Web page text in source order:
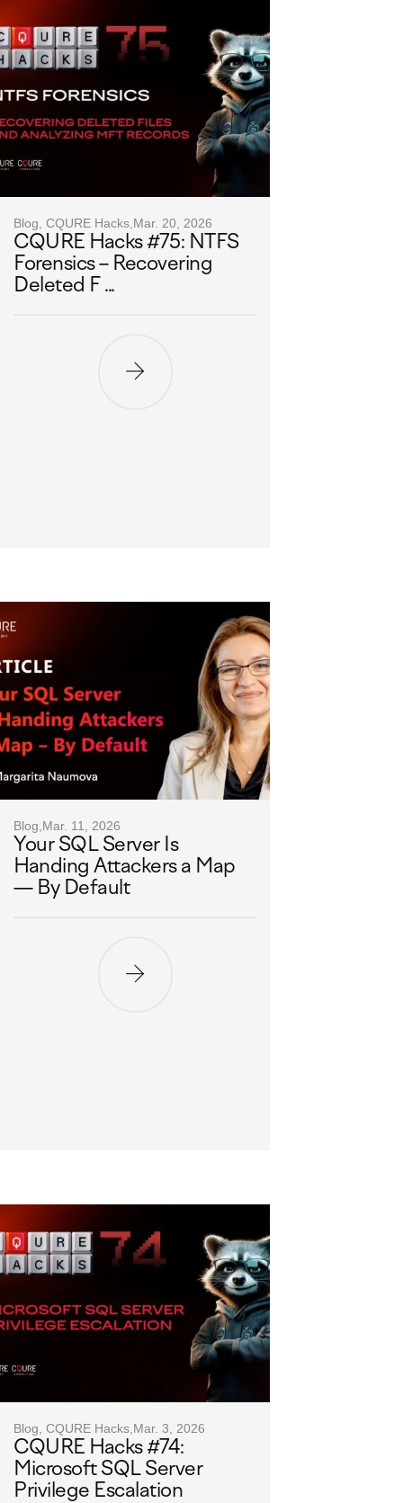
Blog, CQURE Hacks, Mar. 20, 2026
CQURE Hacks #75: NTFS
Forensics – Recovering
Deleted F ...
Blog, Mar. 11, 2026
Your SQL Server Is
Handing Attackers a Map
— By Default
Blog, CQURE Hacks, Mar. 3, 2026
CQURE Hacks #74:
Microsoft SQL Server
Privilege Escalation